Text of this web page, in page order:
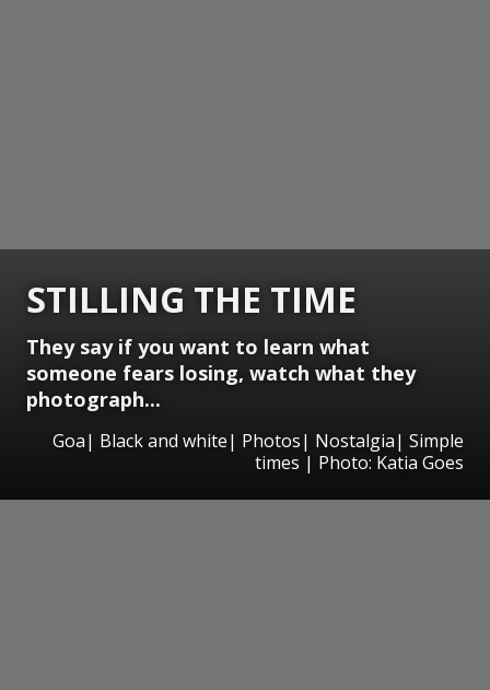
STILLING THE TIME
They say if you want to learn what
someone fears losing, watch what they
photograph...
Goa| Black and white| Photos| Nostalgia| Simple
times | Photo: Katia Goes